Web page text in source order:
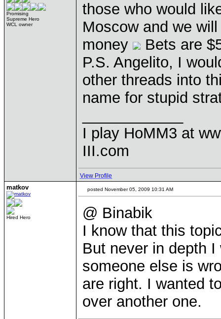
Promising
Supreme Hero
WCL owner
those who would
Moscow and we
money
Bets are
P.S. Angelito, I
other threads into
name for stupid
I play HoMM3 at
III.com
View Profile
matkov
Hired Hero
posted November 05, 2009 10:31 AM
@ Binabik
I know that this
But never in depth
someone else is
are right. I wanted
over another one.